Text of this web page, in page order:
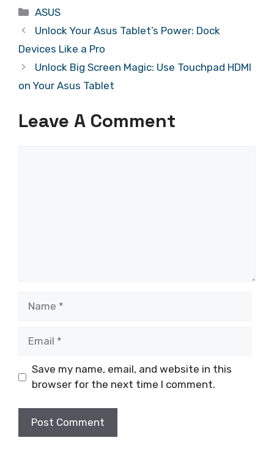
Categories
ASUS
Unlock Your Asus Tablet’s Power: Dock
Devices Like a Pro
Unlock Big Screen Magic: Use Touchpad HDMI
on Your Asus Tablet
Leave A Comment
Save my name, email, and website in this
browser for the next time I comment.